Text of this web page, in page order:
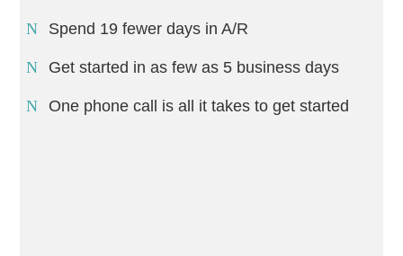
Spend 19 fewer days in A/R
Get started in as few as 5 business days
One phone call is all it takes to get started